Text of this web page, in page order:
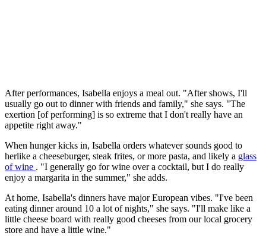
After performances, Isabella enjoys a meal out. "After shows, I'll
usually go out to dinner with friends and family," she says. "The
exertion [of performing] is so extreme that I don't really have an
appetite right away."
When hunger kicks in, Isabella orders whatever sounds good to
herlike a cheeseburger, steak frites, or more pasta, and likely a glass
of wine . "I generally go for wine over a cocktail, but I do really
enjoy a margarita in the summer," she adds.
At home, Isabella's dinners have major European vibes. "I've been
eating dinner around 10 a lot of nights," she says. "I'll make like a
little cheese board with really good cheeses from our local grocery
store and have a little wine."